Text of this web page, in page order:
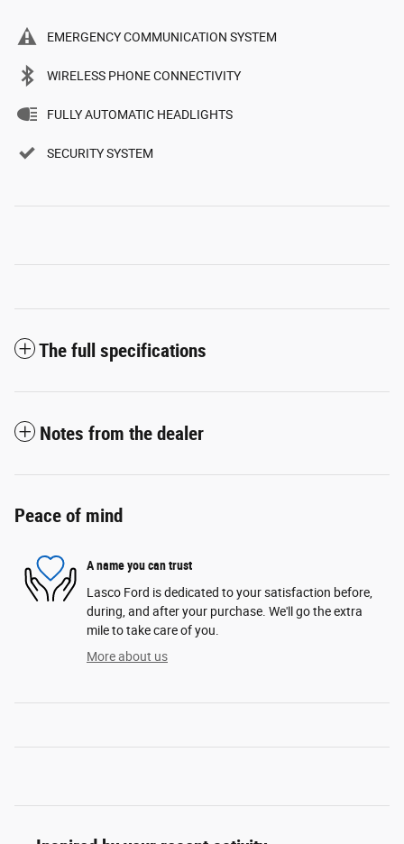
EMERGENCY COMMUNICATION SYSTEM
WIRELESS PHONE CONNECTIVITY
FULLY AUTOMATIC HEADLIGHTS
SECURITY SYSTEM
The full specifications
Notes from the dealer
Peace of mind
A name you can trust
Lasco Ford is dedicated to your satisfaction before,
during, and after your purchase. We'll go the extra
mile to take care of you.
More about us